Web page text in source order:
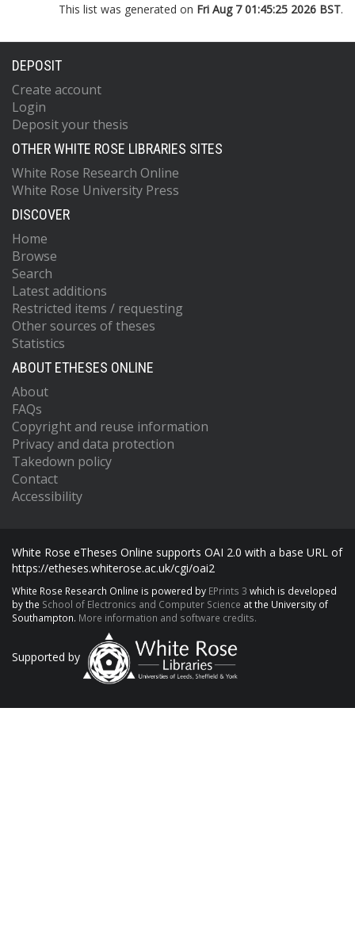
This list was generated on Fri Aug 7 01:45:25 2026 BST.
DEPOSIT
Create account
Login
Deposit your thesis
OTHER WHITE ROSE LIBRARIES SITES
White Rose Research Online
White Rose University Press
DISCOVER
Home
Browse
Search
Latest additions
Restricted items / requesting
Other sources of theses
Statistics
ABOUT ETHESES ONLINE
About
FAQs
Copyright and reuse information
Privacy and data protection
Takedown policy
Contact
Accessibility
White Rose eTheses Online supports OAI 2.0 with a base URL of
https://etheses.whiterose.ac.uk/cgi/oai2
White Rose Research Online is powered by EPrints 3 which is developed
by the School of Electronics and Computer Science at the University of
Southampton. More information and software credits.
Supported by